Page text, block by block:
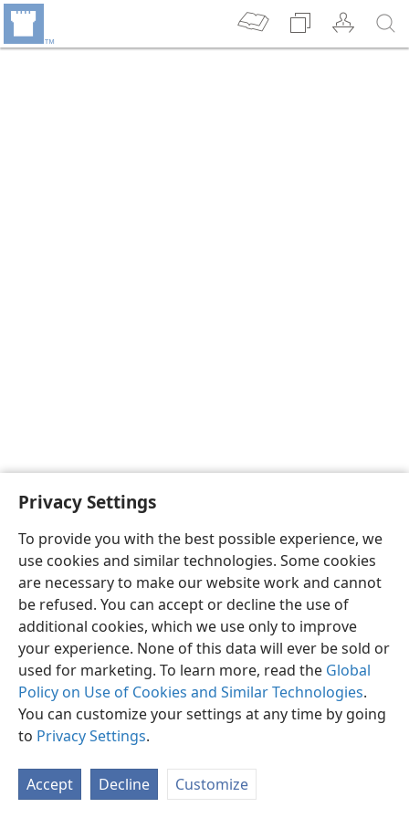
Privacy Settings
To provide you with the best possible experience, we
use cookies and similar technologies. Some cookies
are necessary to make our website work and cannot
be refused. You can accept or decline the use of
additional cookies, which we use only to improve
your experience. None of this data will ever be sold or
used for marketing. To learn more, read the Global
Policy on Use of Cookies and Similar Technologies.
You can customize your settings at any time by going
to Privacy Settings.
Accept Decline Customize
English Preferences
Copyright© 2026 Watch Tower Bible and Tract Society of Pennsylvania
Privacy Settings